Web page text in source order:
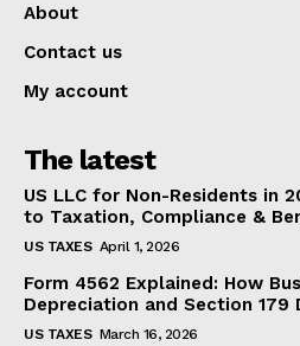
About
Contact us
My account
The latest
US LLC for Non-Residents in
to Taxation, Compliance &
US TAXES April 1, 2026
Form 4562 Explained: How
Depreciation and Section 179
US TAXES March 16, 2026